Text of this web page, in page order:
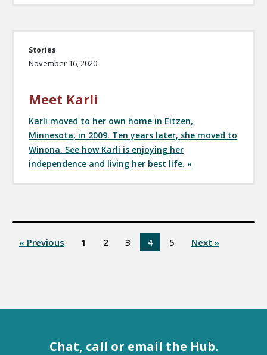
Stories
November 16, 2020
Meet Karli
Karli moved to her own home in Eitzen,
Minnesota, in 2009. Ten years later, she moved to
Winona. See how Karli is enjoying her
independence and living her best life. »
« Previous 1 2 3 4 5 Next »
Chat, call or email the Hub.